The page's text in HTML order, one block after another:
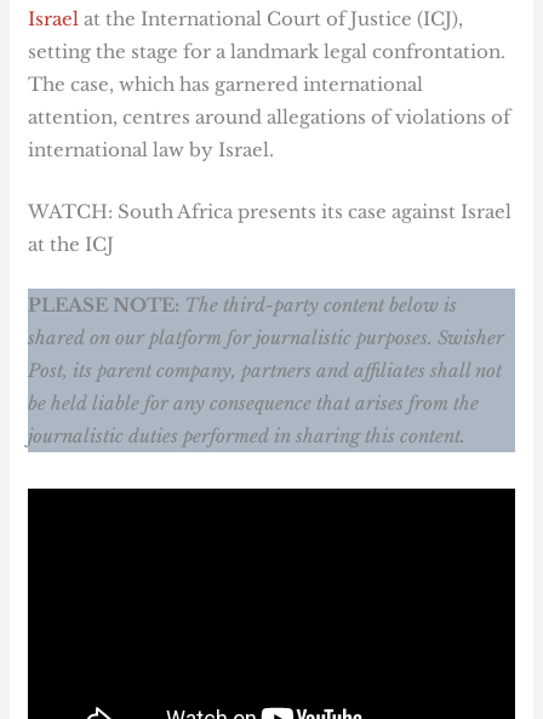
Israel at the International Court of Justice (ICJ),
setting the stage for a landmark legal confrontation.
The case, which has garnered international
attention, centres around allegations of violations of
international law by Israel.
WATCH: South Africa presents its case against Israel
at the ICJ
PLEASE NOTE: The third-party content below is
shared on our platform for journalistic purposes. Swisher
Post, its parent company, partners and affiliates shall not
be held liable for any consequence that arises from the
journalistic duties performed in sharing this content.